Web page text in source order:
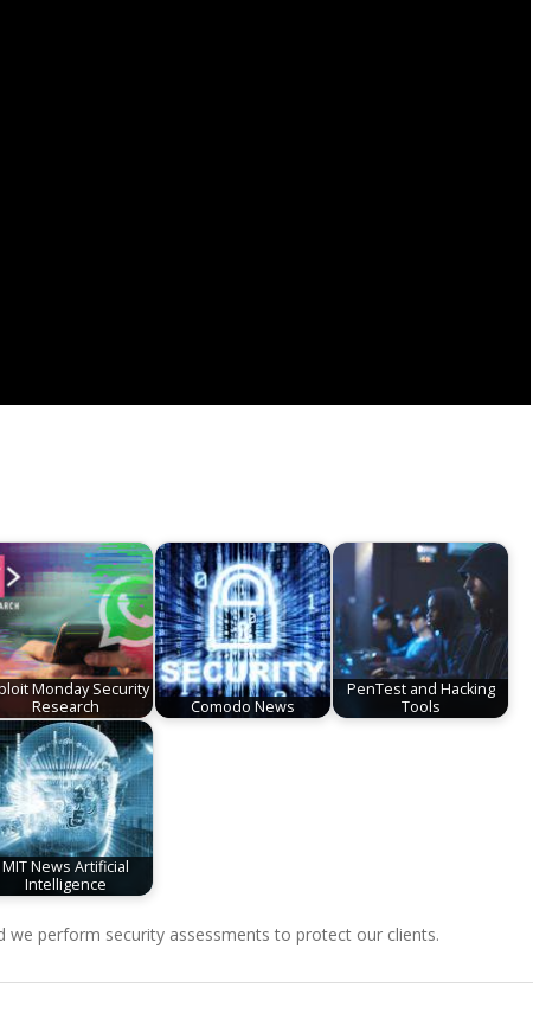
Monday Security
Research
Comodo News
PenTest and Hacking
Tools
MIT News Artificial
Intelligence
we perform security assessments to protect our clients.